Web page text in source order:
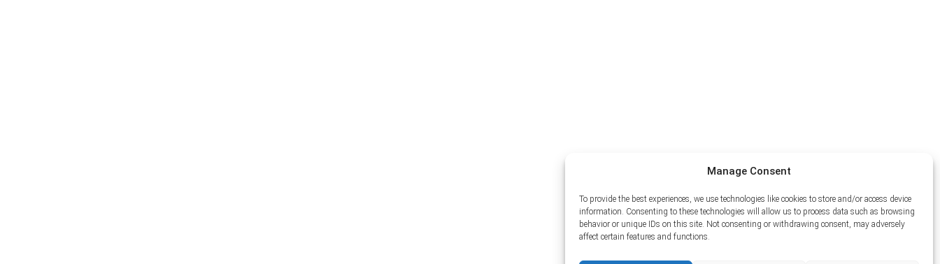
Manage Consent
To provide the best experiences, we use technologies like cookies to store and/or access device
information. Consenting to these technologies will allow us to process data such as browsing
behavior or unique IDs on this site. Not consenting or withdrawing consent, may adversely
affect certain features and functions.